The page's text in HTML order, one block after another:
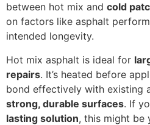
between hot mix and cold
on factors like asphalt
intended longevity.
Hot mix asphalt is ideal for
repairs. It’s heated before
bond effectively with existing
strong, durable surfaces. If
lasting solution, this might be